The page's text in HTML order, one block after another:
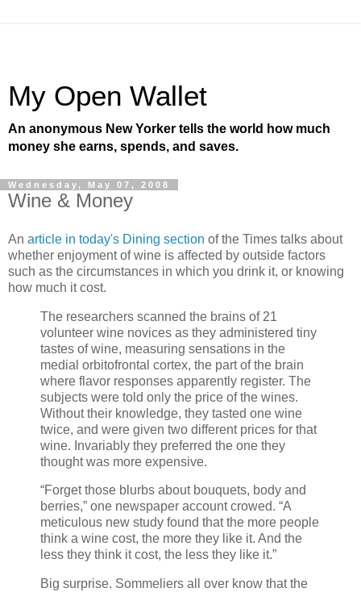
My Open Wallet
An anonymous New Yorker tells the world how much
money she earns, spends, and saves.
Wednesday, May 07, 2008
Wine & Money
An article in today's Dining section of the Times talks about
whether enjoyment of wine is affected by outside factors
such as the circumstances in which you drink it, or knowing
how much it cost.
The researchers scanned the brains of 21
volunteer wine novices as they administered tiny
tastes of wine, measuring sensations in the
medial orbitofrontal cortex, the part of the brain
where flavor responses apparently register. The
subjects were told only the price of the wines.
Without their knowledge, they tasted one wine
twice, and were given two different prices for that
wine. Invariably they preferred the one they
thought was more expensive.
“Forget those blurbs about bouquets, body and
berries,” one newspaper account crowed. “A
meticulous new study found that the more people
think a wine cost, the more they like it. And the
less they think it cost, the less they like it.”
Big surprise. Sommeliers all over know that the